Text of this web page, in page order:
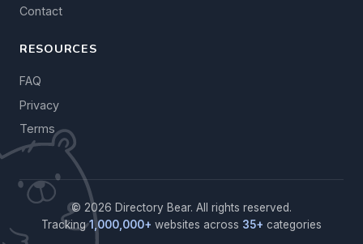
Contact
RESOURCES
FAQ
Privacy
Terms
© 2026 Directory Bear. All rights reserved.
Tracking1,000,000+ websites across 35+ categories